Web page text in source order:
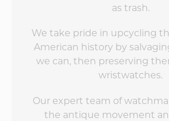
as trash.
We take pride in upcycling
American history by
we can, then preserving
wristwatches.
Our expert team of
the antique movement